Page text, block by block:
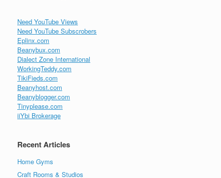
Need YouTube Views
Need YouTube Subscrobers
Eplinx.com
Beanybux.com
Dialect Zone International
WorkingTeddy.com
TikiFieds.com
Beanyhost.com
Beanyblogger.com
Tinyplease.com
iiYbi Brokerage
Recent Articles
Home Gyms
Craft Rooms & Studios